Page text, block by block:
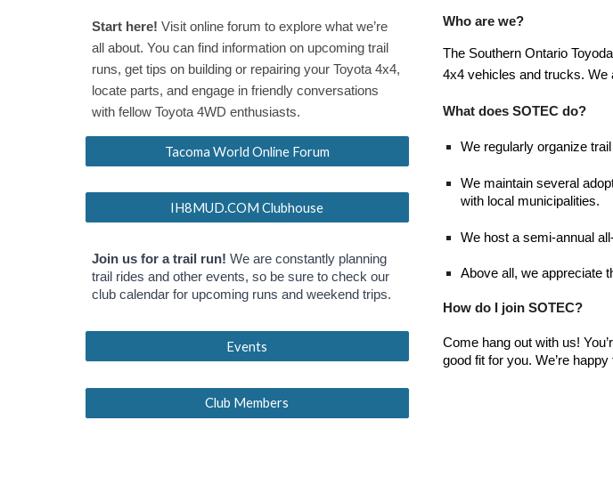
Start here! Visit online forum to explore what we’re
all about. You can find information on upcoming trail
runs, get tips on building or repairing your Toyota 4x4,
locate parts, and engage in friendly conversations
with fellow Toyota 4WD enthusiasts.
Tacoma World Online Forum
IH8MUD.COM Clubhouse
Join us for a trail run! We are constantly planning
trail rides and other events, so be sure to check our
club calendar for upcoming runs and weekend trips.
Events
Club Members
Who are we?
The Southern Ontario
4x4 vehicles and trucks.
What does SOTEC do?
We regularly organize
We maintain several
with local municipalities.
We host a semi-annual
Above all, we appreciate
How do I join SOTEC?
Come hang out with us!
good fit for you. We’re